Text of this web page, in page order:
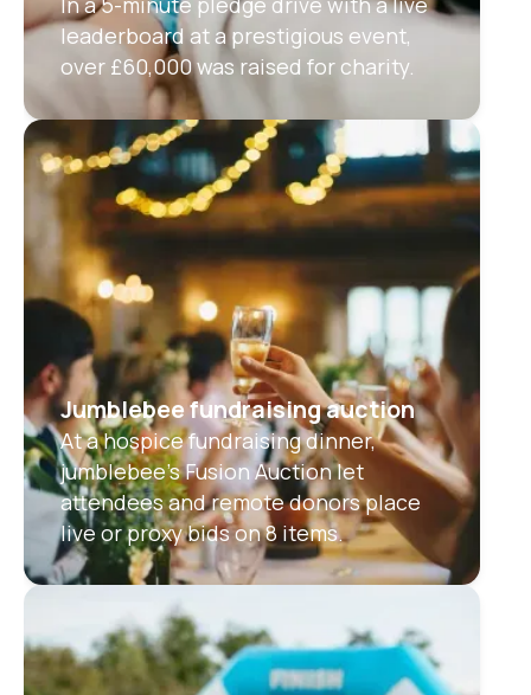
leaderboard at a prestigious event,
over £60,000 was raised for charity.
Jumblebee fundraising auction
At a hospice fundraising dinner,
jumblebee’s Fusion Auction let
attendees and remote donors place
live or proxy bids on 8 items.